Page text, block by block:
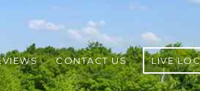
CONTACT US LIVE